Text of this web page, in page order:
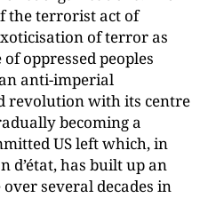
the terrorist act of
of terror as
oppressed peoples
anti-imperial
revolution with its centre
becoming a
US left which, in
d’état, has built up an
several decades in